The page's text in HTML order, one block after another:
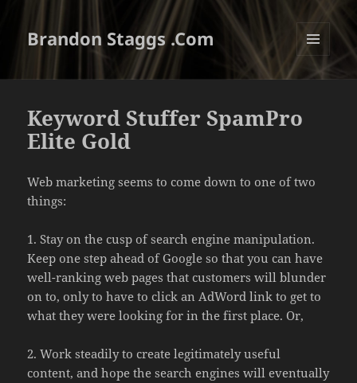
Brandon Staggs .Com
MENU
AND
Keyword Stuffer SpamPro
Elite Gold
Web marketing seems to come down to one of two
things:
1. Stay on the cusp of search engine manipulation.
Keep one step ahead of Google so that you can have
well-ranking web pages that customers will blunder
on to, only to have to click an AdWord link to get to
what they were looking for in the first place. Or,
2. Work steadily to create legitimately useful
content, and hope the search engines will eventually